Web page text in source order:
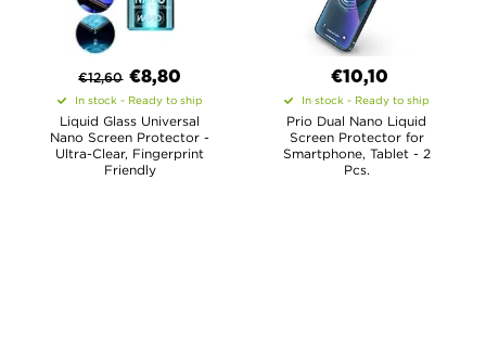
€12,60 €8,80
In stock - Ready to ship
Liquid Glass Universal
Nano Screen Protector -
Ultra-Clear, Fingerprint
Friendly
€10,10
In stock - Ready to ship
Prio Dual Nano Liquid
Screen Protector for
Smartphone, Tablet - 2
Pcs.